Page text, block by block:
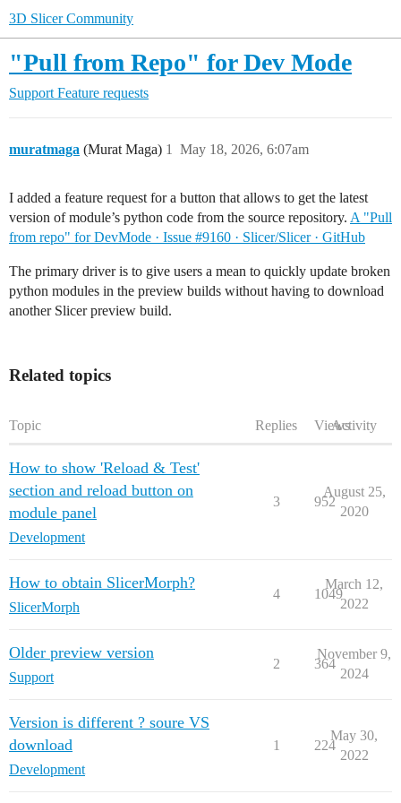
3D Slicer Community
"Pull from Repo" for Dev Mode
Support Feature requests
muratmaga (Murat Maga) May 18, 2026, 6:07am
1
I added a feature request for a button that allows to get the latest
version of module’s python code from the source repository. A "Pull
from repo" for DevMode · Issue #9160 · Slicer/Slicer · GitHub
The primary driver is to give users a mean to quickly update broken
python modules in the preview builds without having to download
another Slicer preview build.
Related topics
Topic Replies ViewsActivity
How to show 'Reload & Test'
section and reload button on
module panel
Development
3 952
August 25,
2020
How to obtain SlicerMorph?
SlicerMorph
4 1049
March 12,
2022
Older preview version
Support
2 364
November 9,
2024
Version is different ? soure VS
download
Development
1 224
May 30,
2022